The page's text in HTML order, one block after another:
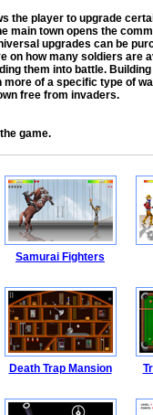
the player to upgrade
main town opens the
upgrades can be
on how many soldiers are
them into battle.
of a specific type of
free from invaders.
game.
Samurai Fighters
Death Trap Mansion